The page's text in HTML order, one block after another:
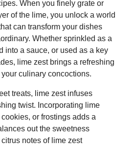
When you finely grate or
of the lime, you unlock a world
can transform your dishes
Whether sprinkled as a
into a sauce, or used as a key
lime zest brings a refreshing
culinary concoctions.
treats, lime zest infuses
twist. Incorporating lime
or frostings adds a
out the sweetness
notes of lime zest